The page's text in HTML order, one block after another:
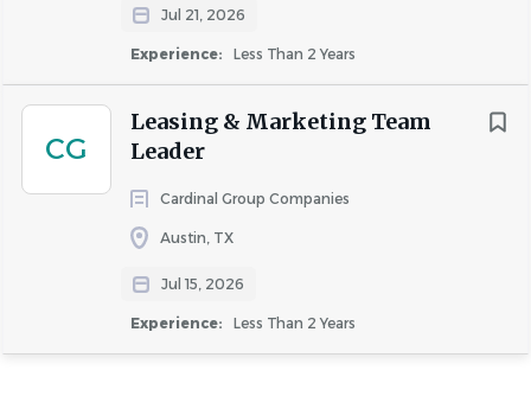
Jul 21, 2026
Experience: Less Than 2 Years
CG
Leasing & Marketing Team
Leader
Cardinal Group Companies
Austin, TX
Jul 15, 2026
Experience: Less Than 2 Years